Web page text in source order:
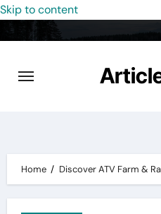
Skip to content
Home Discover ATV Farm &